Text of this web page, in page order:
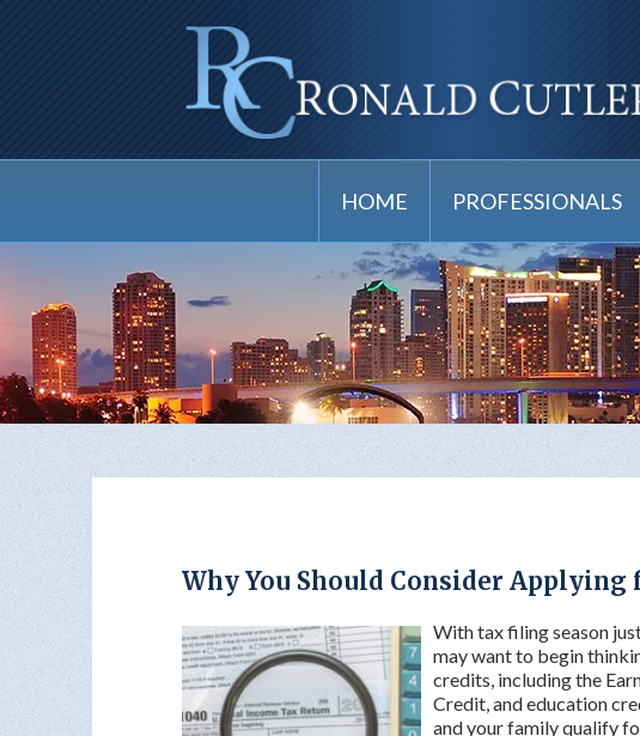
HOME PROFESSIONALS
Why You Should Consider Applying
With tax filing season
may want to begin
credits, including the
Credit, and education
and your family qualify